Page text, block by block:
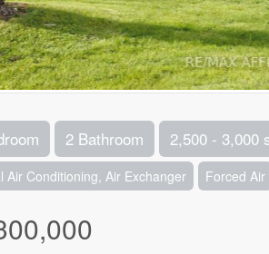
2 Bathroom 2,500 - 3,000
Air Conditioning, Air Exchanger Forced Air